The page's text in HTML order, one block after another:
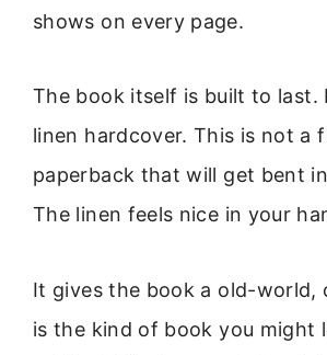
shows on every page.
The book itself is built to last.
linen hardcover. This is not a
paperback that will get bent
The linen feels nice in your
It gives the book a old-world,
is the kind of book you might